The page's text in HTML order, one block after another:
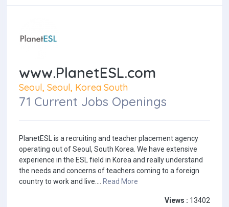
www.PlanetESL.com
Seoul, Seoul, Korea South
71 Current Jobs Openings
PlanetESL is a recruiting and teacher placement agency
operating out of Seoul, South Korea. We have extensive
experience in the ESL field in Korea and really understand
the needs and concerns of teachers coming to a foreign
country to work and live.... Read More
Views : 13402